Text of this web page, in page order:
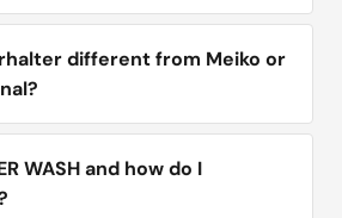
different from Meiko or
WASH and how do I